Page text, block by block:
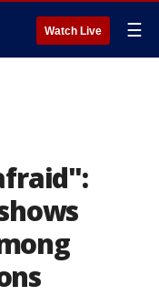
Watch Live ☰